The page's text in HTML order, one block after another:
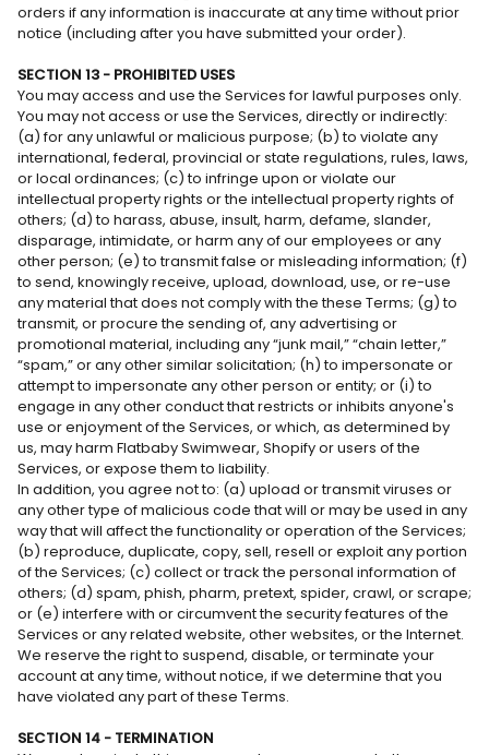
orders if any information is inaccurate at any time without prior
notice (including after you have submitted your order).
SECTION 13 - PROHIBITED USES
You may access and use the Services for lawful purposes only.
You may not access or use the Services, directly or indirectly:
(a) for any unlawful or malicious purpose; (b) to violate any
international, federal, provincial or state regulations, rules, laws,
or local ordinances; (c) to infringe upon or violate our
intellectual property rights or the intellectual property rights of
others; (d) to harass, abuse, insult, harm, defame, slander,
disparage, intimidate, or harm any of our employees or any
other person; (e) to transmit false or misleading information; (f)
to send, knowingly receive, upload, download, use, or re-use
any material that does not comply with the these Terms; (g) to
transmit, or procure the sending of, any advertising or
promotional material, including any “junk mail,” “chain letter,”
“spam,” or any other similar solicitation; (h) to impersonate or
attempt to impersonate any other person or entity; or (i) to
engage in any other conduct that restricts or inhibits anyone's
use or enjoyment of the Services, or which, as determined by
us, may harm Flatbaby Swimwear, Shopify or users of the
Services, or expose them to liability.
In addition, you agree not to: (a) upload or transmit viruses or
any other type of malicious code that will or may be used in any
way that will affect the functionality or operation of the Services;
(b) reproduce, duplicate, copy, sell, resell or exploit any portion
of the Services; (c) collect or track the personal information of
others; (d) spam, phish, pharm, pretext, spider, crawl, or scrape;
or (e) interfere with or circumvent the security features of the
Services or any related website, other websites, or the Internet.
We reserve the right to suspend, disable, or terminate your
account at any time, without notice, if we determine that you
have violated any part of these Terms.
SECTION 14 - TERMINATION